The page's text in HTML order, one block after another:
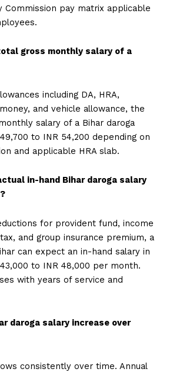
Commission pay matrix applicable
gross monthly salary of a
including DA, HRA,
and vehicle allowance, the
salary of a Bihar daroga
to INR 54,200 depending on
and applicable HRA slab.
in-hand Bihar daroga salary
for provident fund, income
and group insurance premium, a
can expect an in-hand salary in
to INR 48,000 per month.
with years of service and
daroga salary increase over
consistently over time. Annual